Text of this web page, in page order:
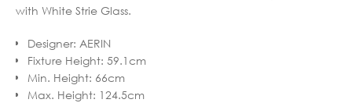
with White Strie Glass.
Designer: AERIN
Fixture Height: 59.1cm
Min. Height: 66cm
Max. Height: 124.5cm